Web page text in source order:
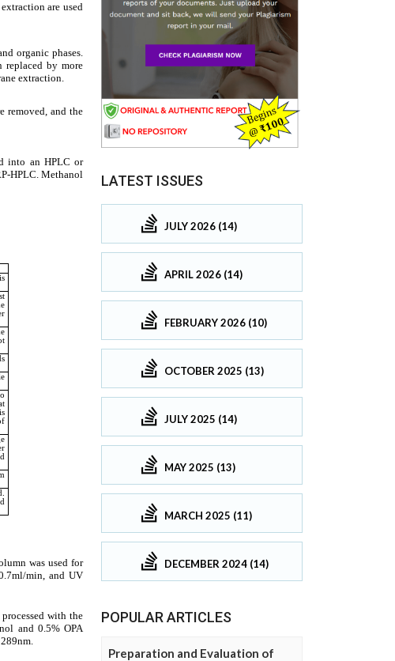
LATEST ISSUES
JULY 2026 (14)
APRIL 2026 (14)
FEBRUARY 2026 (10)
OCTOBER 2025 (13)
JULY 2025 (14)
MAY 2025 (13)
MARCH 2025 (11)
DECEMBER 2024 (14)
POPULAR ARTICLES
Preparation and Evaluation of